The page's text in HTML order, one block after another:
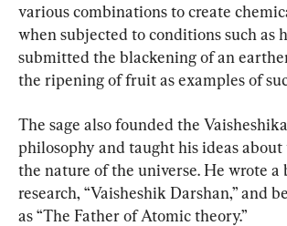
various combinations to create
when subjected to conditions such as
submitted the blackening of an
the ripening of fruit as examples of
The sage also founded the
philosophy and taught his ideas about
the nature of the universe. He wrote a
research, “Vaisheshik Darshan,” and
as “The Father of Atomic theory.”